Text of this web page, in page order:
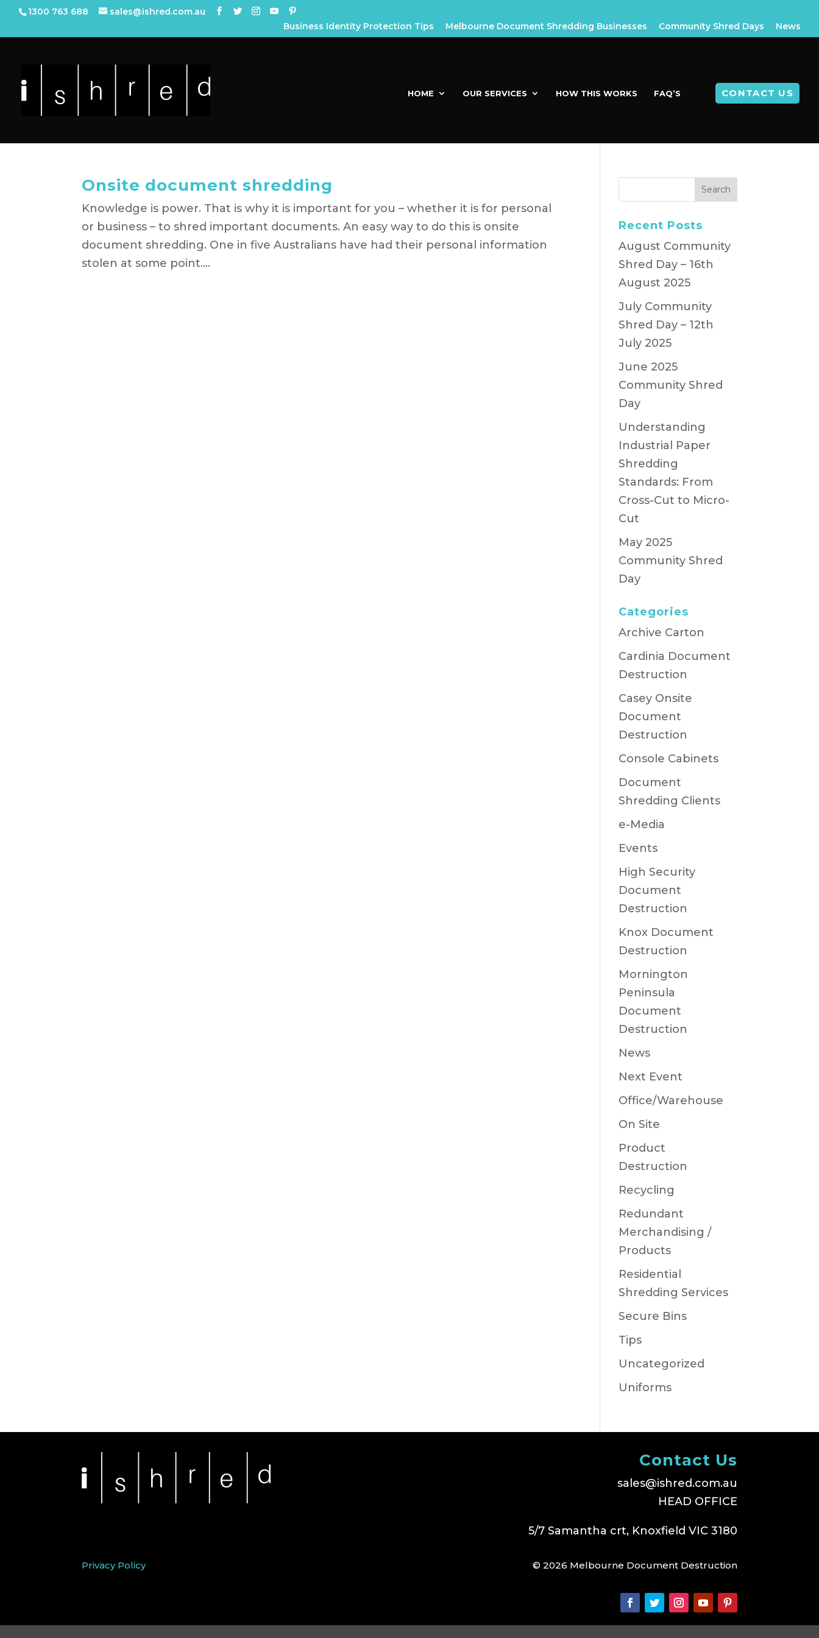
1300 763 688
sales@ishred.com.au
Business Identity Protection Tips
Melbourne Document Shredding Businesses Community Shred Days News
HOME OUR SERVICES HOW THIS WORKS FAQ’S CONTACT US
Onsite document shredding
Knowledge is power. That is why it is important for you – whether it is for personal
or business – to shred important documents. An easy way to do this is onsite
document shredding. One in five Australians have had their personal information
stolen at some point....
Recent Posts
August Community
Shred Day – 16th
August 2025
July Community
Shred Day – 12th
July 2025
June 2025
Community Shred
Day
Understanding
Industrial Paper
Shredding
Standards: From
Cross-Cut to Micro-
Cut
May 2025
Community Shred
Day
Categories
Archive Carton
Cardinia Document
Destruction
Casey Onsite
Document
Destruction
Console Cabinets
Document
Shredding Clients
e-Media
Events
High Security
Document
Destruction
Knox Document
Destruction
Mornington
Peninsula
Document
Destruction
News
Next Event
Office/Warehouse
On Site
Product
Destruction
Recycling
Redundant
Merchandising /
Products
Residential
Shredding Services
Secure Bins
Tips
Uncategorized
Uniforms
Contact Us
sales@ishred.com.au
HEAD OFFICE
5/7 Samantha crt, Knoxfield VIC 3180
Privacy Policy © 2026 Melbourne Document Destruction